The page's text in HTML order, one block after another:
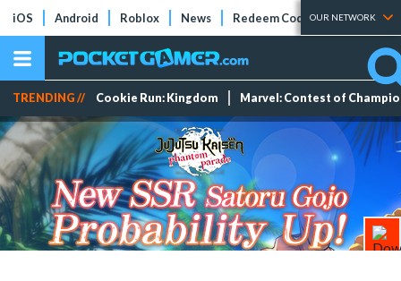
iOS Android Roblox News Redeem Codes Tier Lists
OUR NETWORK
TRENDING // Cookie Run: Kingdom Marvel: Contest of